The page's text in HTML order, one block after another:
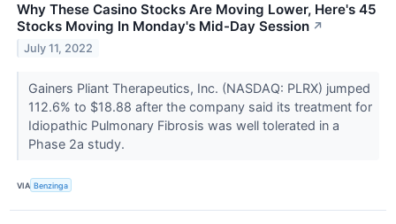
Why These Casino Stocks Are Moving Lower, Here's 45
Stocks Moving In Monday's Mid-Day Session ↗
July 11, 2022
Gainers Pliant Therapeutics, Inc. (NASDAQ: PLRX) jumped
112.6% to $18.88 after the company said its treatment for
Idiopathic Pulmonary Fibrosis was well tolerated in a
Phase 2a study.
VIA Benzinga